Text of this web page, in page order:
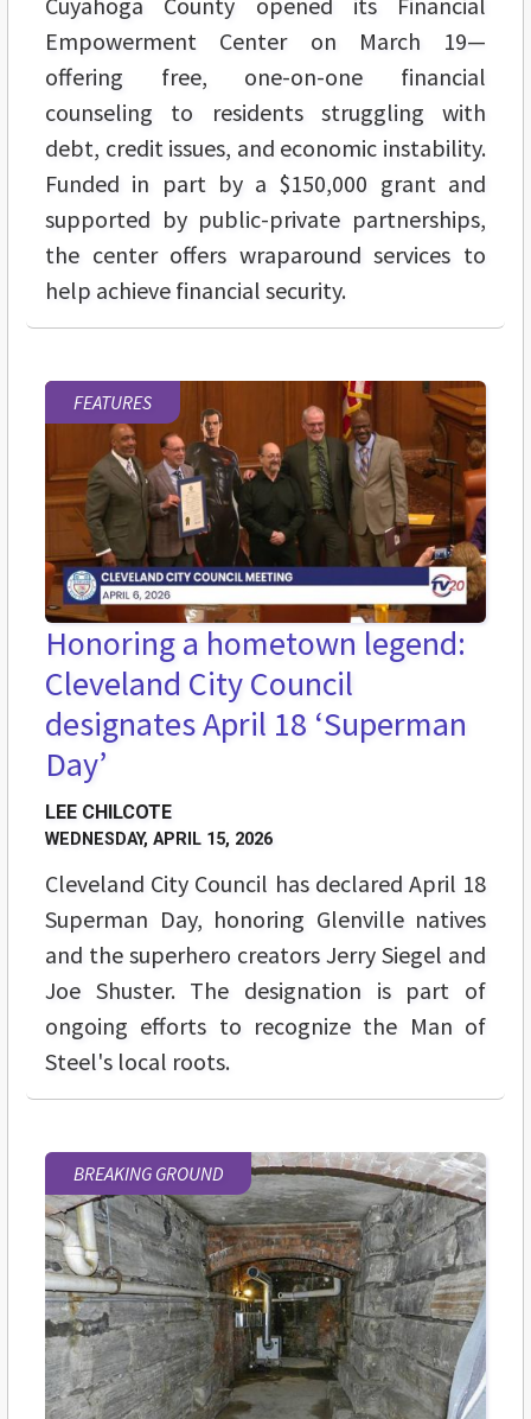
Empowerment Center on March 19—
offering free, one-on-one financial
counseling to residents struggling with
debt, credit issues, and economic instability.
Funded in part by a $150,000 grant and
supported by public-private partnerships,
the center offers wraparound services to
help achieve financial security.
FEATURES
Honoring a hometown legend:
Cleveland City Council
designates April 18 ‘Superman
Day’
LEE CHILCOTE
WEDNESDAY, APRIL 15, 2026
Cleveland City Council has declared April 18
Superman Day, honoring Glenville natives
and the superhero creators Jerry Siegel and
Joe Shuster. The designation is part of
ongoing efforts to recognize the Man of
Steel's local roots.
BREAKING GROUND